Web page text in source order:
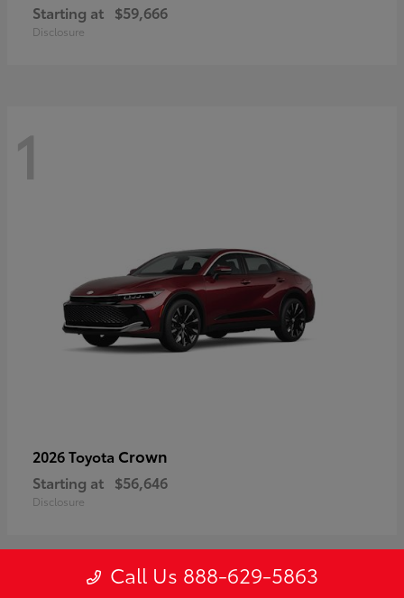
Starting at $59,666
Disclosure
1
2026 Toyota Crown
Starting at $56,646
Disclosure
Call Us 888-629-5863